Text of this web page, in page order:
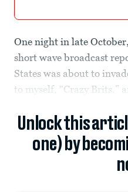
One night in late
short wave broadcast
States was about to
to myself, “Crazy Brits,”
Unlock this
one) by